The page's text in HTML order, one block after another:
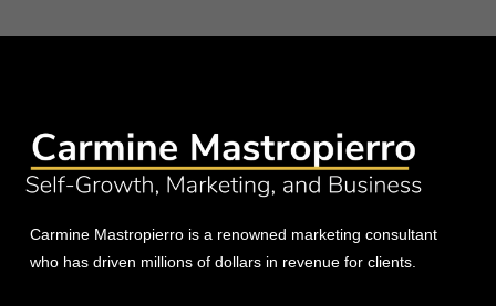
Carmine Mastropierro is a renowned marketing consultant
who has driven millions of dollars in revenue for clients.